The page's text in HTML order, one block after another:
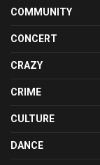
COMMUNITY
CONCERT
CRAZY
CRIME
CULTURE
DANCE